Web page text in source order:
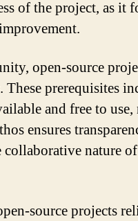
of the project, as it
open-source
These prerequisites
and free to
ensures
nature
source projects